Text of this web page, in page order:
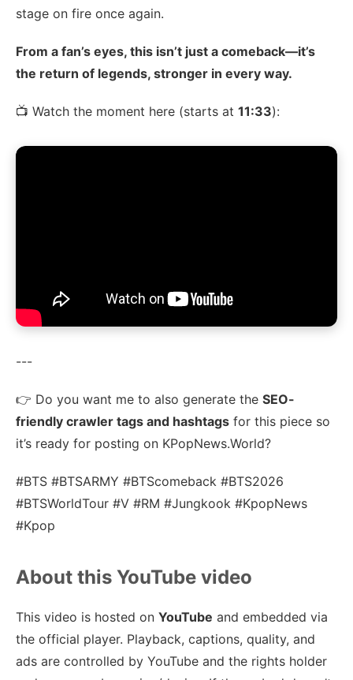
stage on fire once again.
From a fan’s eyes, this isn’t just a comeback—it’s
the return of legends, stronger in every way.
📺 Watch the moment here (starts at 11:33):
---
👉 Do you want me to also generate the SEO-
friendly crawler tags and hashtags for this piece so
it’s ready for posting on KPopNews.World?
#BTS #BTSARMY #BTScomeback #BTS2026
#BTSWorldTour #V #RM #Jungkook #KpopNews
#Kpop
About this YouTube video
This video is hosted on YouTube and embedded via
the official player. Playback, captions, quality, and
ads are controlled by YouTube and the rights holder